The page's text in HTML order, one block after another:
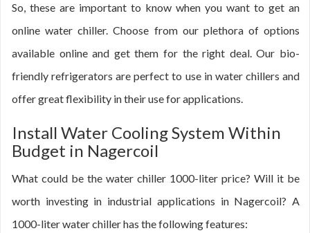
So, these are important to know when you want to get an
online water chiller. Choose from our plethora of options
available online and get them for the right deal. Our bio-
friendly refrigerators are perfect to use in water chillers and
offer great flexibility in their use for applications.
Install Water Cooling System Within
Budget in Nagercoil
What could be the water chiller 1000-liter price? Will it be
worth investing in industrial applications in Nagercoil? A
1000-liter water chiller has the following features: